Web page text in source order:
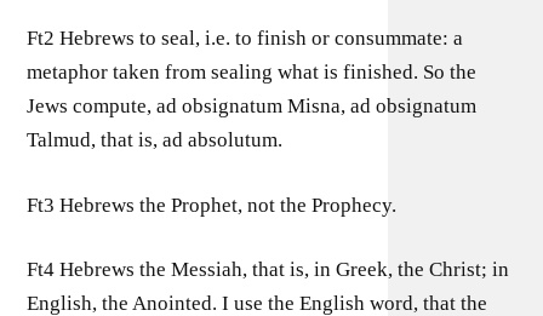
Ft2 Hebrews to seal, i.e. to finish or consummate: a
metaphor taken from sealing what is finished. So the
Jews compute, ad obsignatum Misna, ad obsignatum
Talmud, that is, ad absolutum.
Ft3 Hebrews the Prophet, not the Prophecy.
Ft4 Hebrews the Messiah, that is, in Greek, the Christ; in
English, the Anointed. I use the English word, that the